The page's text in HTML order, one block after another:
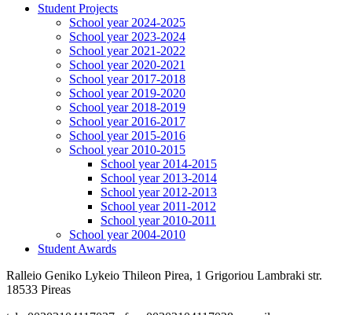
Student Projects
School year 2024-2025
School year 2023-2024
School year 2021-2022
School year 2020-2021
School year 2017-2018
School year 2019-2020
School year 2018-2019
School year 2016-2017
School year 2015-2016
School year 2010-2015
School year 2014-2015
School year 2013-2014
School year 2012-2013
School year 2011-2012
School year 2010-2011
School year 2004-2010
Student Awards
Ralleio Geniko Lykeio Thileon Pirea, 1 Grigoriou Lambraki str.
18533 Pireas